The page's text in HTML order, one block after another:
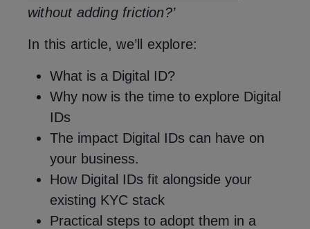
without adding friction?’
In this article, we’ll explore:
What is a Digital ID?
Why now is the time to explore Digital
IDs
The impact Digital IDs can have on
your business.
How Digital IDs fit alongside your
existing KYC stack
Practical steps to adopt them in a